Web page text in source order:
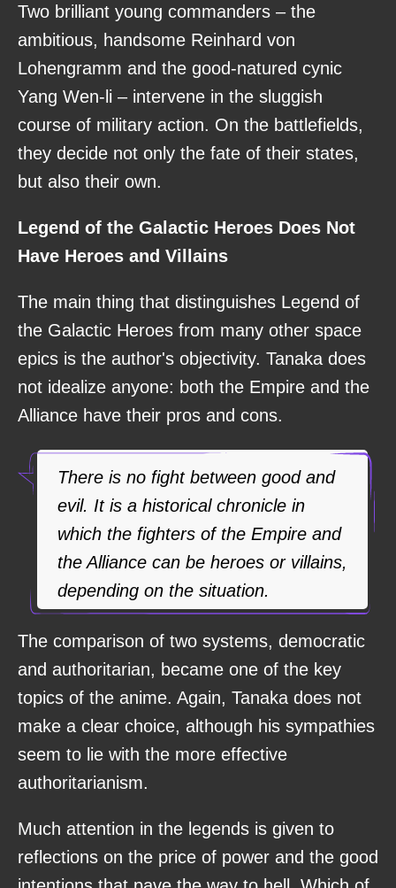
Two brilliant young commanders – the
ambitious, handsome Reinhard von
Lohengramm and the good-natured cynic
Yang Wen-li – intervene in the sluggish
course of military action. On the battlefields,
they decide not only the fate of their states,
but also their own.
Legend of the Galactic Heroes Does Not
Have Heroes and Villains
The main thing that distinguishes Legend of
the Galactic Heroes from many other space
epics is the author's objectivity. Tanaka does
not idealize anyone: both the Empire and the
Alliance have their pros and cons.
There is no fight between good and
evil. It is a historical chronicle in
which the fighters of the Empire and
the Alliance can be heroes or villains,
depending on the situation.
The comparison of two systems, democratic
and authoritarian, became one of the key
topics of the anime. Again, Tanaka does not
make a clear choice, although his sympathies
seem to lie with the more effective
authoritarianism.
Much attention in the legends is given to
reflections on the price of power and the good